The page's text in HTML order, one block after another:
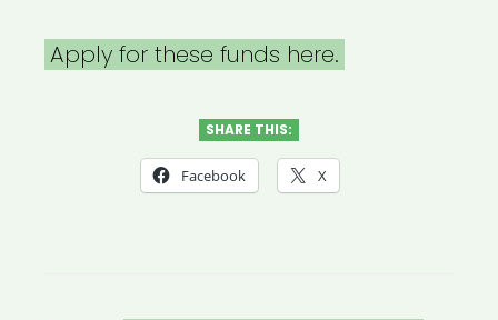
Apply for these funds here.
SHARE THIS:
Facebook X